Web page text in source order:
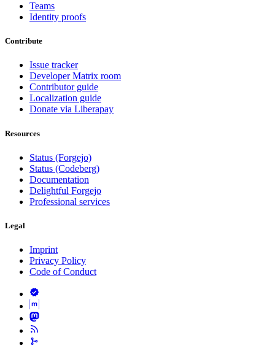
Teams
Identity proofs
Contribute
Issue tracker
Developer Matrix room
Contributor guide
Localization guide
Donate via Liberapay
Resources
Status (Forgejo)
Status (Codeberg)
Documentation
Delightful Forgejo
Professional services
Legal
Imprint
Privacy Policy
Code of Conduct